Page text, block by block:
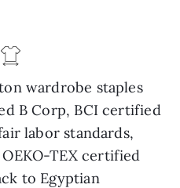
wardrobe staples
B Corp, BCI certified
labor standards,
TEX certified
to Egyptian